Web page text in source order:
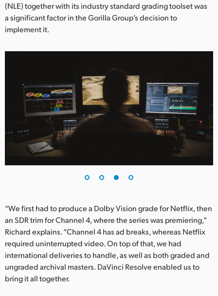
(NLE) together with its industry standard grading toolset was
a significant factor in the Gorilla Group’s decision to
implement it.
“We first had to produce a Dolby Vision grade for Netflix, then
an SDR trim for Channel 4, where the series was premiering,”
Richard explains. “Channel 4 has ad breaks, whereas Netflix
required uninterrupted video. On top of that, we had
international deliveries to handle, as well as both graded and
ungraded archival masters. DaVinci Resolve enabled us to
bring it all together.